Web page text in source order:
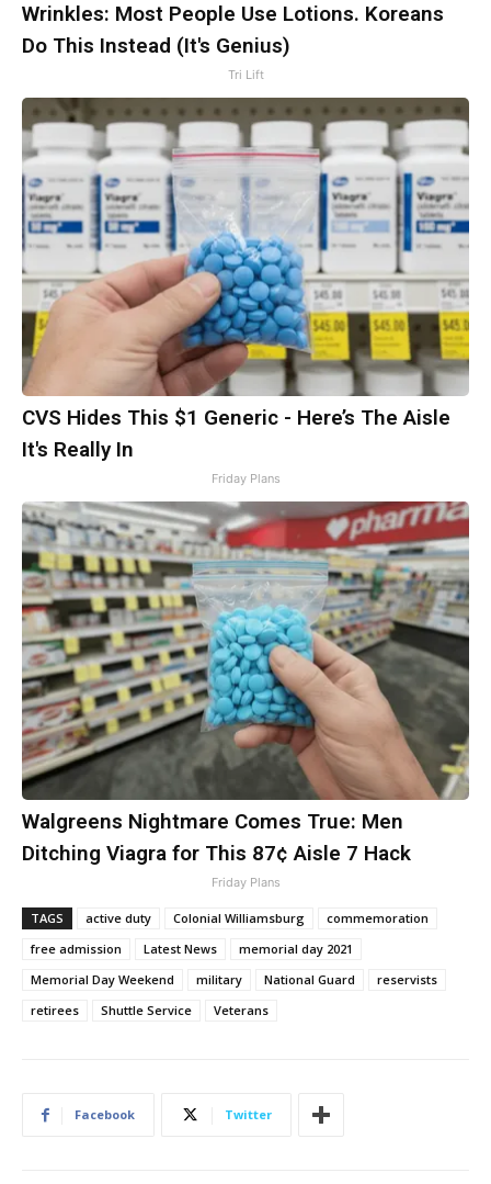
Wrinkles: Most People Use Lotions. Koreans
Do This Instead (It's Genius)
Tri Lift
CVS Hides This $1 Generic - Here’s The Aisle
It's Really In
Friday Plans
Walgreens Nightmare Comes True: Men
Ditching Viagra for This 87¢ Aisle 7 Hack
Friday Plans
TAGS active duty Colonial Williamsburg
commemoration
free admission
Latest News
memorial day 2021
Memorial Day Weekend
military National Guard
reservists
retirees
Shuttle Service Veterans
Facebook Twitter